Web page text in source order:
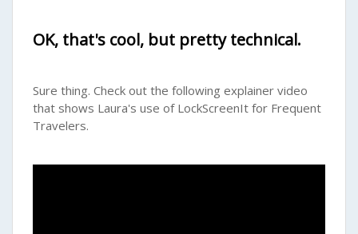
OK, that's cool, but pretty technical.
Sure thing. Check out the following explainer video
that shows Laura's use of LockScreenIt for Frequent
Travelers.